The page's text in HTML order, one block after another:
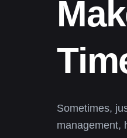
Sometimes,
management,